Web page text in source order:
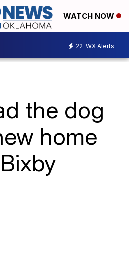
WATCH NOW
22 WX Alerts
the dog
home